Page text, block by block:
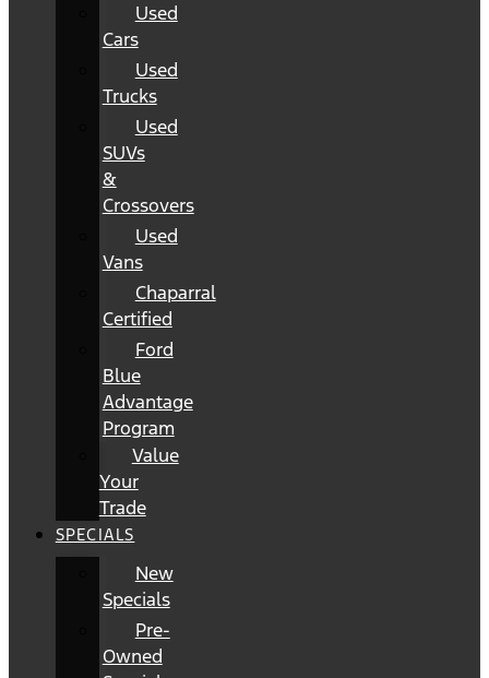
Used
Cars
Used
Trucks
Used
SUVs
&
Crossovers
Used
Vans
Chaparral
Certified
Ford
Blue
Advantage
Program
Value
Your
Trade
SPECIALS
New
Specials
Pre-
Owned